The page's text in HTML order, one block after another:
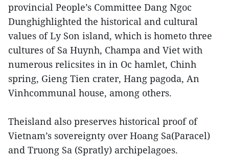
provincial People’s Committee Dang Ngoc
Dunghighlighted the historical and cultural
values of Ly Son island, which is hometo three
cultures of Sa Huynh, Champa and Viet with
numerous relicsites in in Oc hamlet, Chinh
spring, Gieng Tien crater, Hang pagoda, An
Vinhcommunal house, among others.
Theisland also preserves historical proof of
Vietnam’s sovereignty over Hoang Sa(Paracel)
and Truong Sa (Spratly) archipelagoes.